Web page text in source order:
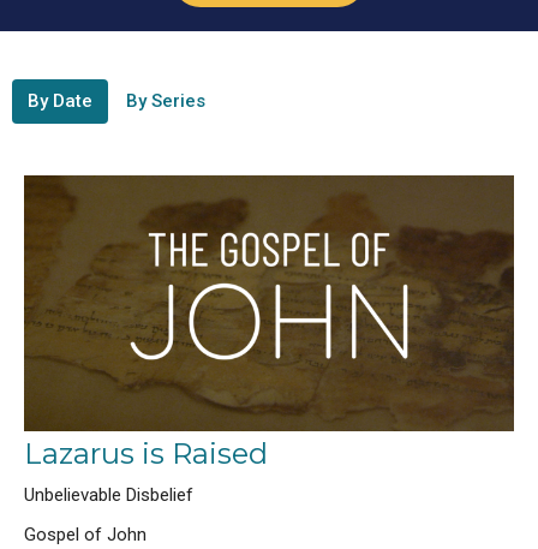
By Date By Series
Lazarus is Raised
Unbelievable Disbelief
Gospel of John